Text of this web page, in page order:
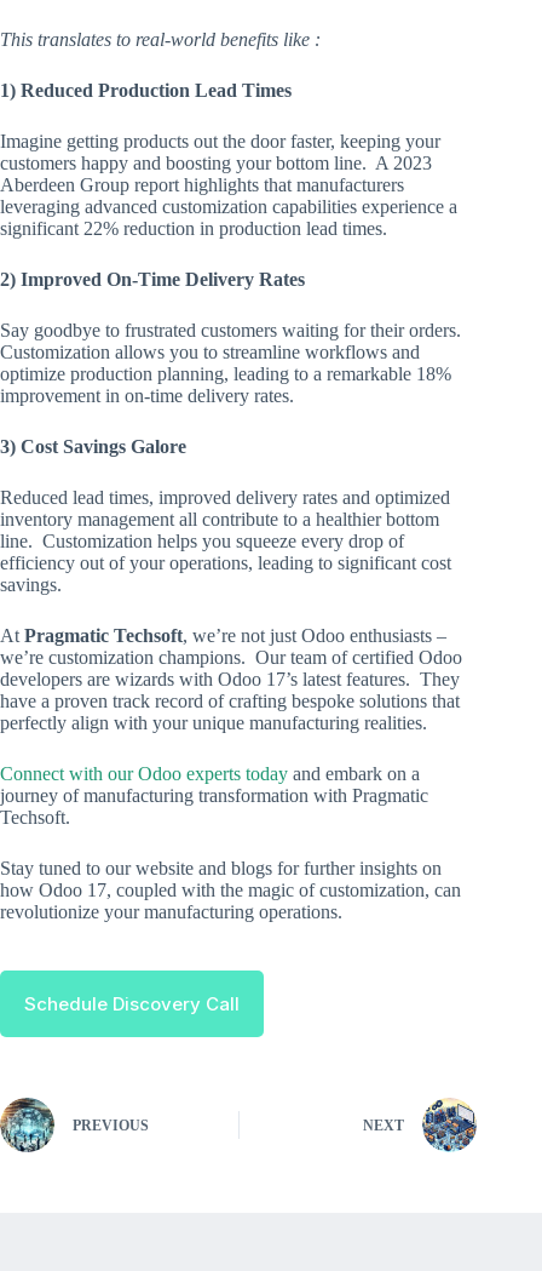
This translates to real-world benefits like :
1) Reduced Production Lead Times
Imagine getting products out the door faster, keeping your
customers happy and boosting your bottom line. A 2023
Aberdeen Group report highlights that manufacturers
leveraging advanced customization capabilities experience a
significant 22% reduction in production lead times.
2) Improved On-Time Delivery Rates
Say goodbye to frustrated customers waiting for their orders.
Customization allows you to streamline workflows and
optimize production planning, leading to a remarkable 18%
improvement in on-time delivery rates.
3) Cost Savings Galore
Reduced lead times, improved delivery rates and optimized
inventory management all contribute to a healthier bottom
line. Customization helps you squeeze every drop of
efficiency out of your operations, leading to significant cost
savings.
At Pragmatic Techsoft, we’re not just Odoo enthusiasts –
we’re customization champions. Our team of certified Odoo
developers are wizards with Odoo 17’s latest features. They
have a proven track record of crafting bespoke solutions that
perfectly align with your unique manufacturing realities.
Connect with our Odoo experts today and embark on a
journey of manufacturing transformation with Pragmatic
Techsoft.
Stay tuned to our website and blogs for further insights on
how Odoo 17, coupled with the magic of customization, can
revolutionize your manufacturing operations.
Schedule Discovery Call
PREVIOUS NEXT